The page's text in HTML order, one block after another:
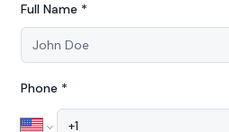
Full Name *
Phone *